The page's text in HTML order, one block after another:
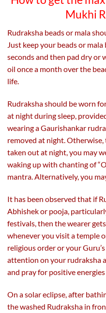
Mukhi
Rudraksha beads or mala
Just keep your beads or
seconds and then pad dry or
oil once a month over the
life.
Rudraksha should be worn
at night during sleep,
wearing a Gaurishankar
removed at night. Otherwise,
taken out at night, you may
waking up with chanting of
mantra. Alternatively, you
It has been observed that if
Abhishek or pooja,
festivals, then the wearer
whenever you visit a temple
religious order or your
attention on your rudraksha
and pray for positive
On a solar eclipse, after
the washed Rudraksha in